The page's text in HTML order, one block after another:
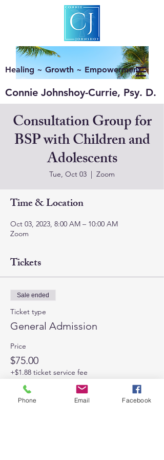
Healing ~ Growth ~ Empowerment
Connie Johnshoy-Currie, Psy. D.
Consultation Group for
BSP with Children and
Adolescents
Tue, Oct 03
  |
Zoom
Time & Location
Oct 03, 2023, 8:00 AM – 10:00 AM
Zoom
Tickets
Sale ended
Ticket type
General Admission
Price
$75.00
+$1.88 ticket service fee
Phone Email Facebook